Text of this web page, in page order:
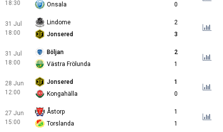
18:30
Onsala
0
31 Jul
18:00
Lindome
2
Jonsered
3
31 Jul
18:00
Böljan
2
Västra Frölunda
1
28 Jun
12:00
Jonsered
1
Kongahälla
0
27 Jun
15:00
Åstorp
1
Torslanda
1